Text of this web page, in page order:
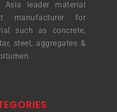
Asia leader material
manufacturer for
such as concrete,
steel, aggregates &